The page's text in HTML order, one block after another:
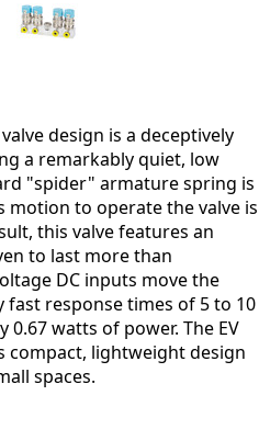
design is a deceptively
a remarkably quiet, low
"spider" armature spring is
to operate the valve is
this valve features an
to last more than
DC inputs move the
response times of 5 to 10
watts of power. The EV
compact, lightweight design
spaces.